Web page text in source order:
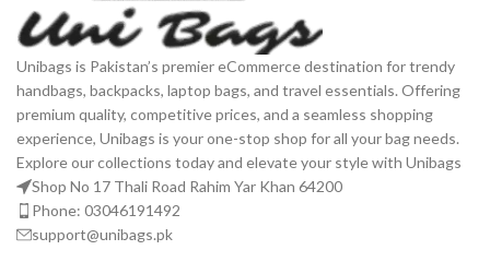
Unibags is Pakistan’s premier eCommerce destination for trendy
handbags, backpacks, laptop bags, and travel essentials. Offering
premium quality, competitive prices, and a seamless shopping
experience, Unibags is your one-stop shop for all your bag needs.
Explore our collections today and elevate your style with Unibags
Shop No 17 Thali Road Rahim Yar Khan 64200
Phone: 03046191492
support@unibags.pk